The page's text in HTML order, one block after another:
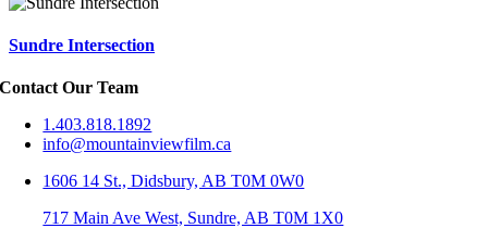
Sundre Intersection
Contact Our Team
1.403.818.1892
info@mountainviewfilm.ca
1606 14 St., Didsbury, AB T0M 0W0
717 Main Ave West, Sundre, AB T0M 1X0